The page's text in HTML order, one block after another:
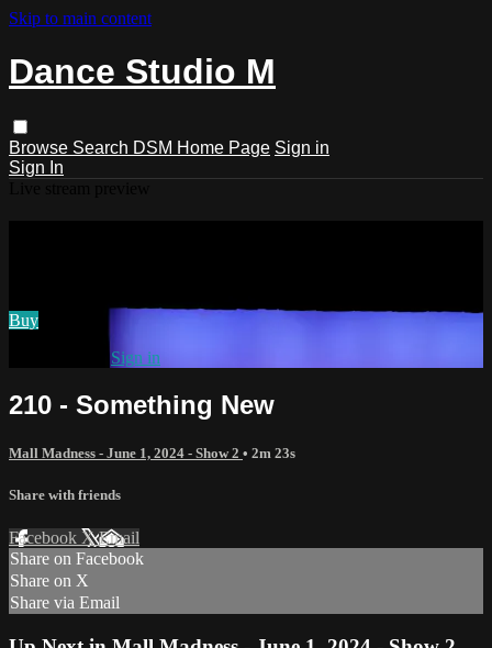
Skip to main content
Dance Studio M
Browse Search DSM Home Page Sign in
Sign In
Buy
Sign in
210 - Something New
Mall Madness - June 1, 2024 - Show 2 • 2m 23s
Share with friends
Facebook XEmail
Share on Facebook
Share on X
Share via Email